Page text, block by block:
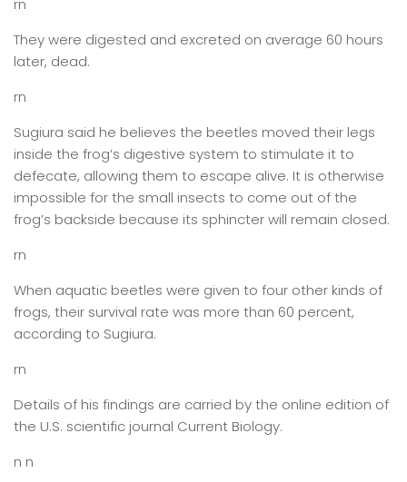
rn
They were digested and excreted on average 60 hours
later, dead.
rn
Sugiura said he believes the beetles moved their legs
inside the frog’s digestive system to stimulate it to
defecate, allowing them to escape alive. It is otherwise
impossible for the small insects to come out of the
frog’s backside because its sphincter will remain closed.
rn
When aquatic beetles were given to four other kinds of
frogs, their survival rate was more than 60 percent,
according to Sugiura.
rn
Details of his findings are carried by the online edition of
the U.S. scientific journal Current Biology.
n n